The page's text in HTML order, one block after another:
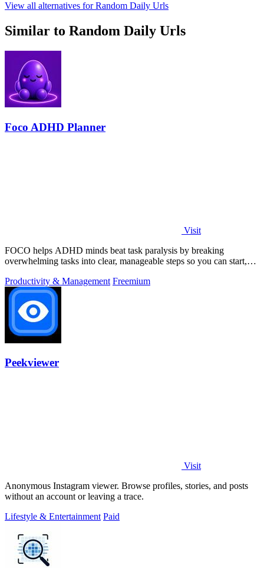
View all alternatives for Random Daily Urls
Similar to Random Daily Urls
Foco ADHD Planner
Visit
FOCO helps ADHD minds beat task paralysis by breaking
overwhelming tasks into clear, manageable steps so you can start,
Productivity & Management Freemium
Peekviewer
Visit
Anonymous Instagram viewer. Browse profiles, stories, and posts
without an account or leaving a trace.
Lifestyle & Entertainment Paid